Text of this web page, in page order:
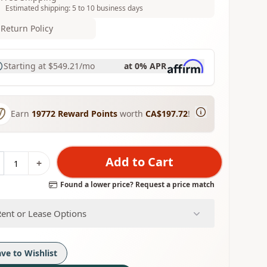
Estimated shipping: 5 to 10 business days
Return Policy
Starting at $549.21/mo at 0% APR
Earn 19772 Reward Points worth CA$197.72!
+ Add to Cart
Found a lower price? Request a price match
or Lease Options
to Wishlist